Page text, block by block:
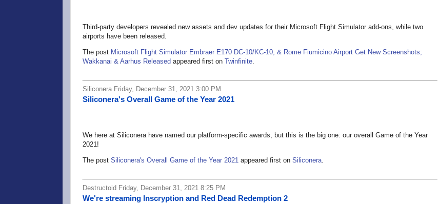
Third-party developers revealed new assets and dev updates for their Microsoft Flight Simulator add-ons, while two
airports have been released.
The post Microsoft Flight Simulator Embraer E170 DC-10/KC-10, & Rome Fiumicino Airport Get New Screenshots;
Wakkanai & Aarhus Released appeared first on Twinfinite.
Siliconera Friday, December 31, 2021 3:00 PM
Siliconera's Overall Game of the Year 2021
We here at Siliconera have named our platform-specific awards, but this is the big one: our overall Game of the Year
2021!
The post Siliconera's Overall Game of the Year 2021 appeared first on Siliconera.
Destructoid Friday, December 31, 2021 8:25 PM
We're streaming Inscryption and Red Dead Redemption 2